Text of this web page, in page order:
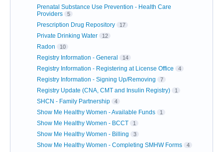
Prenatal Substance Use Prevention - Health Care
Providers
5
Prescription Drug Repository 17
Private Drinking Water 12
Radon 10
Registry Information - General 14
Registry Information - Registering at License Office 4
Registry Information - Signing Up/Removing 7
Registry Update (CNA, CMT and Insulin Registry) 1
SHCN - Family Partnership 4
Show Me Healthy Women - Available Funds 1
Show Me Healthy Women - BCCT 1
Show Me Healthy Women - Billing 3
Show Me Healthy Women - Completing SMHW Forms 4